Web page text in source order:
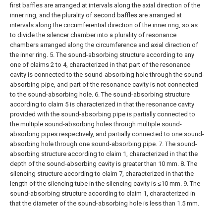
first baffles are arranged at intervals along the axial direction of the
inner ring, and the plurality of second baffles are arranged at
intervals along the circumferential direction of the inner ring, so as
to divide the silencer chamber into a plurality of resonance
chambers arranged along the circumference and axial direction of
the inner ring. 5. The sound-absorbing structure according to any
one of claims 2 to 4, characterized in that part of the resonance
cavity is connected to the sound-absorbing hole through the sound-
absorbing pipe, and part of the resonance cavity is not connected
to the sound-absorbing hole. 6. The sound-absorbing structure
according to claim 5 is characterized in that the resonance cavity
provided with the sound-absorbing pipe is partially connected to
the multiple sound-absorbing holes through multiple sound-
absorbing pipes respectively, and partially connected to one sound-
absorbing hole through one sound-absorbing pipe. 7. The sound-
absorbing structure according to claim 1, characterized in that the
depth of the sound-absorbing cavity is greater than 10 mm. 8. The
silencing structure according to claim 7, characterized in that the
length of the silencing tube in the silencing cavity is ≤10 mm. 9. The
sound-absorbing structure according to claim 1, characterized in
that the diameter of the sound-absorbing hole is less than 1.5 mm.